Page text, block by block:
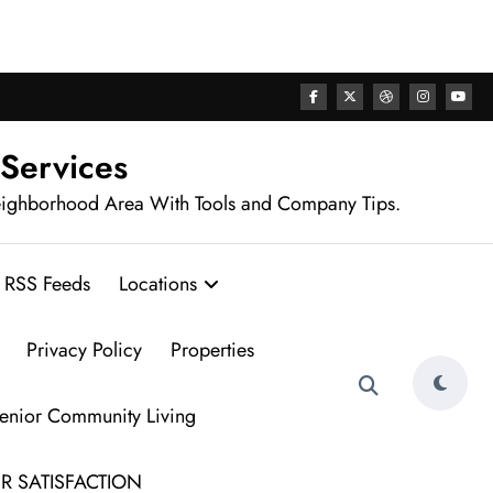
Area With Tools and Company Tips.
RSS Feeds Locations
Privacy Policy Properties
Community Living
SATISFACTION